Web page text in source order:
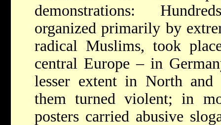
demonstrations:
organized primarily by
radical Muslims, took
central Europe – in
lesser extent in North
them turned violent; in
posters carried abusive